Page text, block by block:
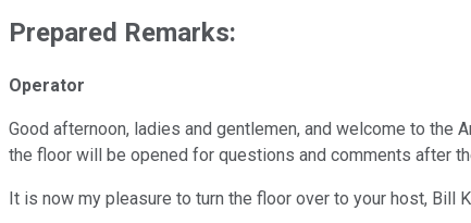
Prepared Remarks:
Operator
Good afternoon, ladies and gentlemen, and welcome to the
the floor will be opened for questions and comments after
It is now my pleasure to turn the floor over to your host, Bill